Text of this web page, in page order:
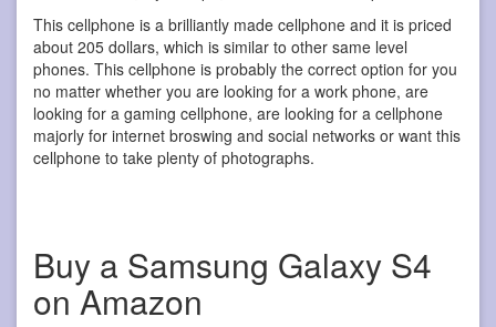
This cellphone is a brilliantly made cellphone and it is priced
about 205 dollars, which is similar to other same level
phones. This cellphone is probably the correct option for you
no matter whether you are looking for a work phone, are
looking for a gaming cellphone, are looking for a cellphone
majorly for internet broswing and social networks or want this
cellphone to take plenty of photographs.
Buy a Samsung Galaxy S4
on Amazon